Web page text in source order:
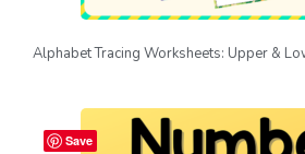
Alphabet Tracing Worksheets: Upper &
Save